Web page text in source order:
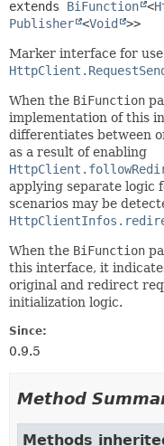
extends BiFunction <
Publisher <Void >>
Marker interface for
When the BiFunction
implementation of this
differentiates between
as a result of enabling
applying separate logic
scenarios may be
When the BiFunction
this interface, it
original and redirect
initialization logic.
Since:
0.9.5
Method
Methods